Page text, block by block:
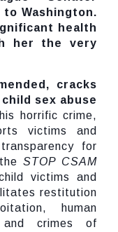
Washington.
health
her the very
cracks
sex abuse
horrific crime,
victims and
for
STOP CSAM
victims and
restitution
human
and crimes of